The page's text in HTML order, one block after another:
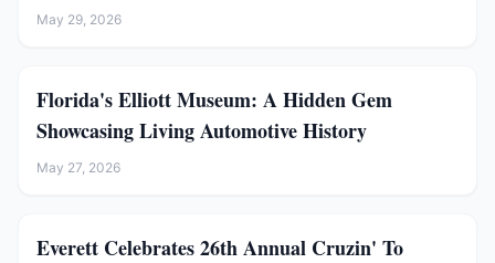
May 29, 2026
Florida's Elliott Museum: A Hidden Gem
Showcasing Living Automotive History
May 27, 2026
Everett Celebrates 26th Annual Cruzin' To